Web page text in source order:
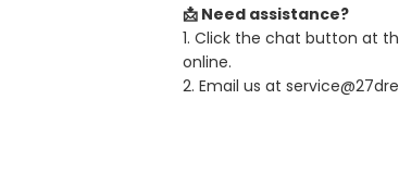
📩 Need assistance?
1. Click the chat button at
online.
2. Email us at